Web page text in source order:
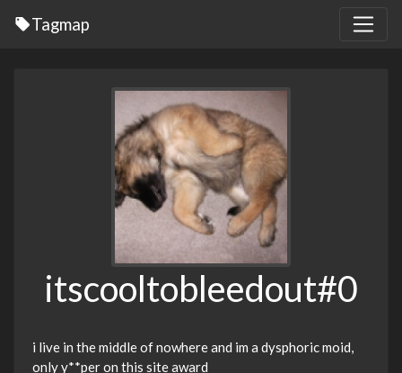
Tagmap
itscooltobleedout#0
i live in the middle of nowhere and im a dysphoric moid,
only y**per on this site award